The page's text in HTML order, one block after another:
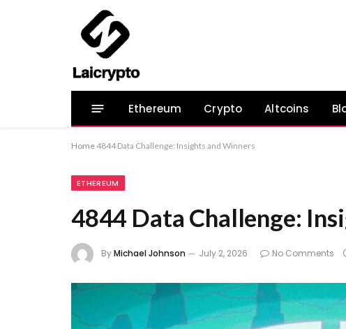
Ethereum Crypto Altcoins
Home4844 Data Challenge: Insights and Winners
ETHEREUM
4844 Data Challenge:
ByMichael Johnson July 2, 2026 No Comments